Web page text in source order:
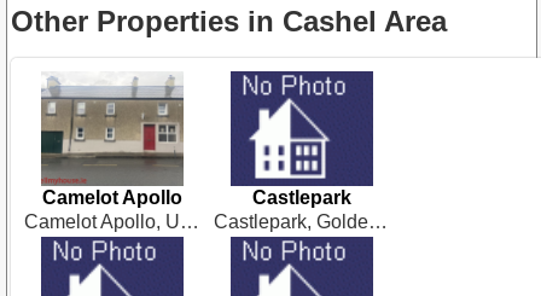
Other Properties in Cashel Area
Camelot Apollo
Camelot Apollo, Upper Green. Cashel. Co Tipperary
Castlepark
Castlepark, Golden, Cashel